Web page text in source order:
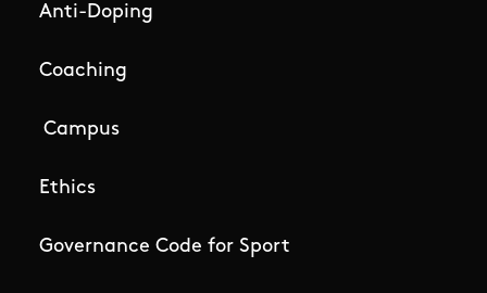
Anti-Doping
Coaching
Campus
Ethics
Governance Code for Sport